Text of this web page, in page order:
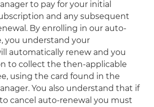
to pay for your initial
and any subsequent
By enrolling in our auto-
you understand your
automatically renew and you
to collect the then-applicable
using the card found in the
You also understand that if
cancel auto-renewal you must